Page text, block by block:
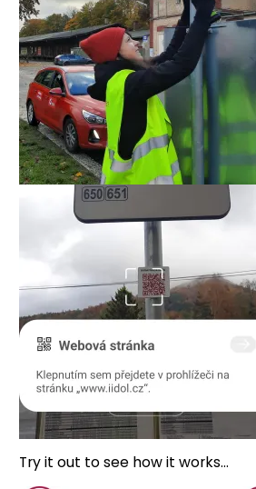
Try it out to see how it works...